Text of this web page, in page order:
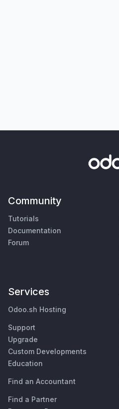
Community
Tutorials
Documentation
Forum
Services
Odoo.sh Hosting
Support
Upgrade
Custom Developments
Education
Find an Accountant
Find a Partner